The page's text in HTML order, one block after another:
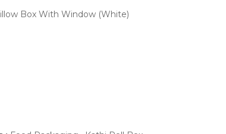
Box With Window (White)